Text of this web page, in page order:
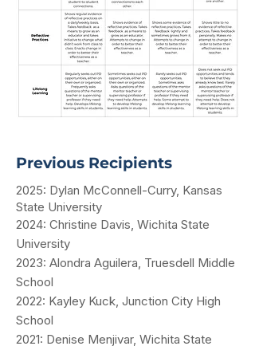
Previous Recipients
2025: Dylan McConnell-Curry, Kansas
State University
2024: Christine Davis, Wichita State
University
2023: Alondra Aguilera, Truesdell Middle
School
2022: Kayley Kuck, Junction City High
School
2021: Denise Menjivar, Wichita State